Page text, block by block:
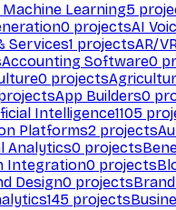
Machine Learning5
0 projectsAI
Services1 projectsAR/
Accounting Software0
0 projects
App Builders0
Intelligence1105
Platforms2 projects
Analytics0 projects
Integration0 projects
Design0 projects
145 projects